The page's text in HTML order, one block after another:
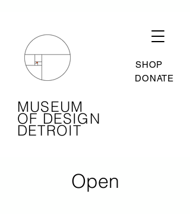
SHOP
DONATE
MUSEUM
OF DESIGN
DETROIT
Open